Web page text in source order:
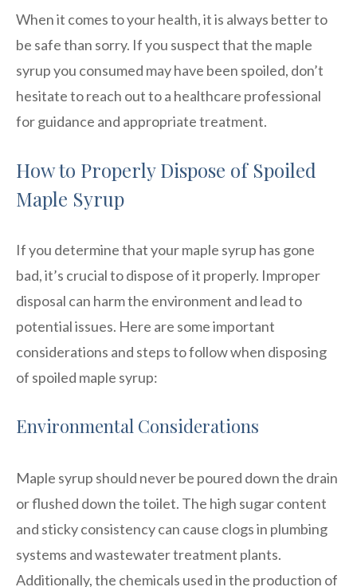
When it comes to your health, it is always better to
be safe than sorry. If you suspect that the maple
syrup you consumed may have been spoiled, don’t
hesitate to reach out to a healthcare professional
for guidance and appropriate treatment.
How to Properly Dispose of Spoiled
Maple Syrup
If you determine that your maple syrup has gone
bad, it’s crucial to dispose of it properly. Improper
disposal can harm the environment and lead to
potential issues. Here are some important
considerations and steps to follow when disposing
of spoiled maple syrup:
Environmental Considerations
Maple syrup should never be poured down the drain
or flushed down the toilet. The high sugar content
and sticky consistency can cause clogs in plumbing
systems and wastewater treatment plants.
Additionally, the chemicals used in the production of